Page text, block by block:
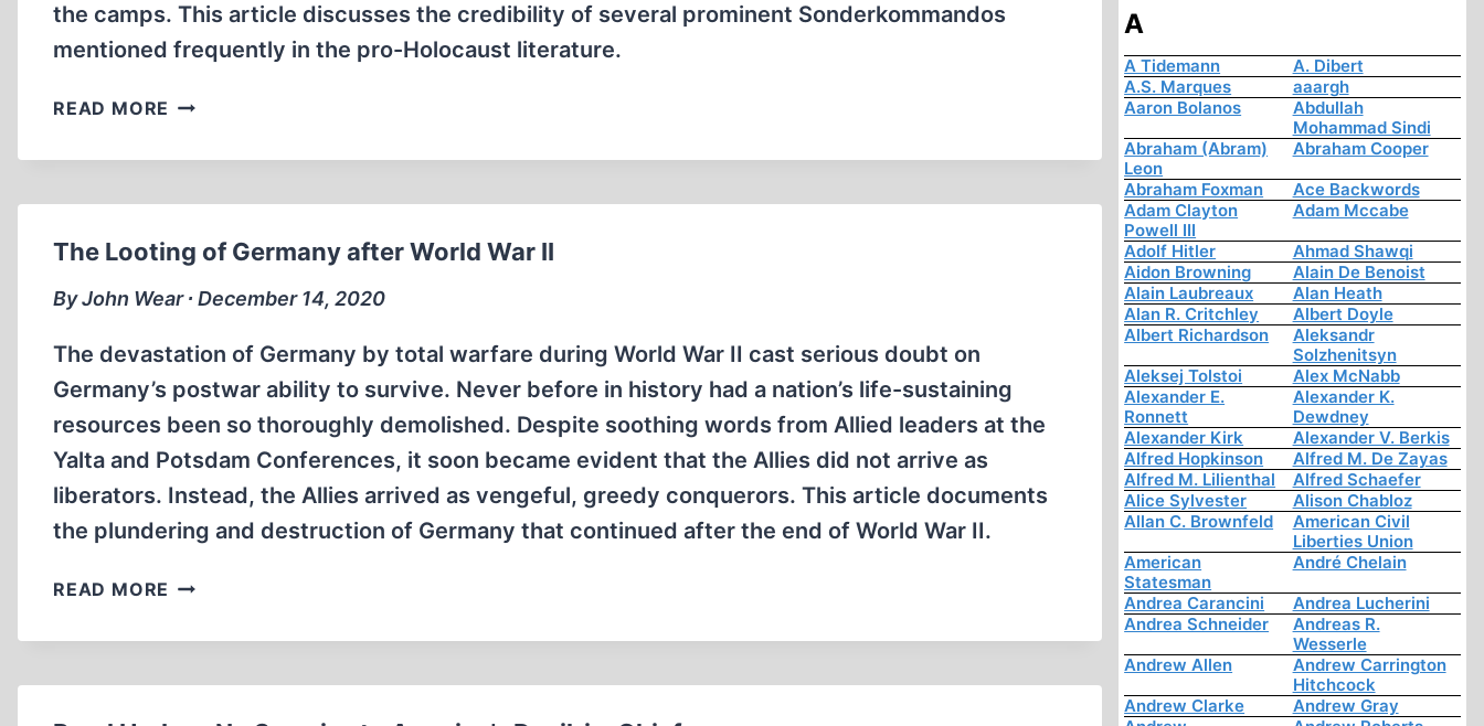
the camps. This article discusses the credibility of several prominent Sonderkommandos
mentioned frequently in the pro-Holocaust literature.
READ MORE “SONDERKOMMANDO
TESTIMONY
HOLOCAUST
The Looting of Germany after World War II
By John Wear ∙ December 14, 2020
The devastation of Germany by total warfare during World War II cast serious doubt on
Germany’s postwar ability to survive. Never before in history had a nation’s life-sustaining
resources been so thoroughly demolished. Despite soothing words from Allied leaders at the
Yalta and Potsdam Conferences, it soon became evident that the Allies did not arrive as
liberators. Instead, the Allies arrived as vengeful, greedy conquerors. This article documents
the plundering and destruction of Germany that continued after the end of World War II.
READ MORE THE
OF
WORLD
A
A Tidemann
A. Dibert
A.S. Marques
aaargh
Aaron Bolanos
Abdullah
Mohammad Sindi
Abraham (Abram)
Leon
Abraham Cooper
Abraham Foxman
Ace Backwords
Adam Clayton
Powell III
Adam Mccabe
Adolf Hitler
Ahmad Shawqi
Aidon Browning
Alain De Benoist
Alain Laubreaux
Alan Heath
Alan R. Critchley
Albert Doyle
Albert Richardson
Aleksandr
Solzhenitsyn
Aleksej Tolstoi
Alex McNabb
Alexander E.
Ronnett
Alexander K.
Dewdney
Alexander Kirk
Alexander V. Berkis
Alfred Hopkinson
Alfred M. De Zayas
Alfred M. Lilienthal
Alfred Schaefer
Alice Sylvester
Alison Chabloz
Allan C. Brownfeld
American Civil
Liberties Union
American
Statesman
André Chelain
Andrea Carancini
Andrea Lucherini
Andrea Schneider
Andreas R.
Wesserle
Andrew Allen
Andrew Carrington
Hitchcock
Andrew Clarke
Andrew Gray